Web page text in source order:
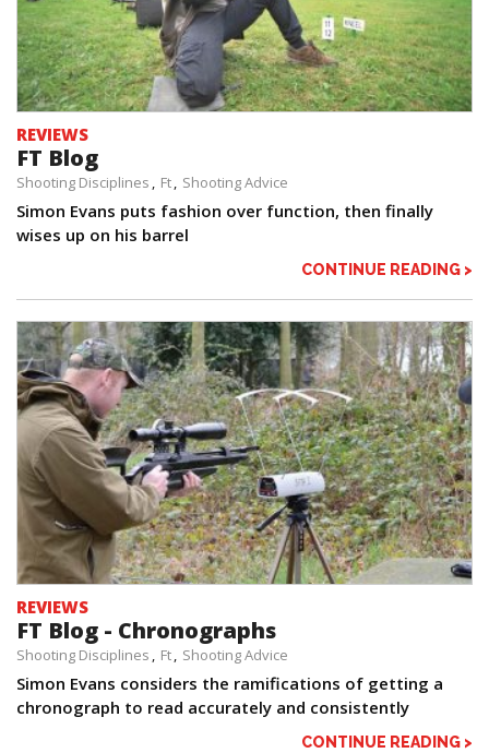
REVIEWS
FT Blog
Shooting Disciplines Ft Shooting Advice
Simon Evans puts fashion over function, then finally
wises up on his barrel
CONTINUE READING >
REVIEWS
FT Blog - Chronographs
Shooting Disciplines Ft Shooting Advice
Simon Evans considers the ramifications of getting a
chronograph to read accurately and consistently
CONTINUE READING >